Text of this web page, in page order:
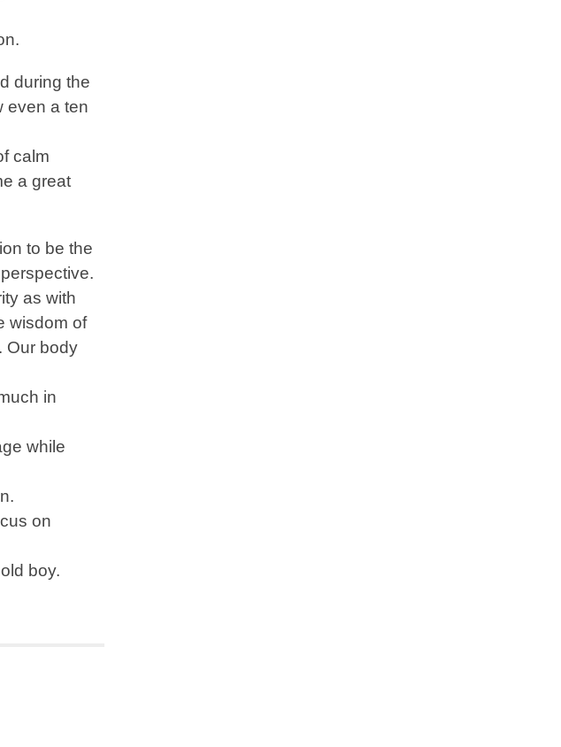
during the
even a ten
calm
a great
to be the
as with
wisdom of
Our body
in
while
on
boy.